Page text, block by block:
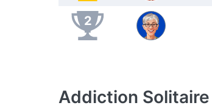
2
Addiction Solitaire